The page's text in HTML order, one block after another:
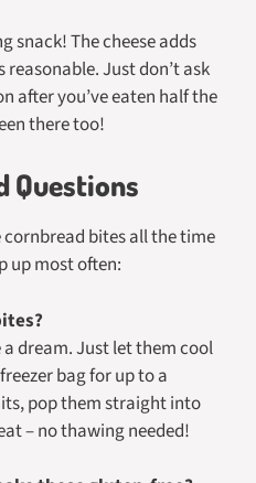
snack! The cheese adds
Just don’t ask
after you’ve eaten half the
there too!
Questions
bites all the time
up most often:
dream. Just let them cool
bag for up to a
pop them straight into
– no thawing needed!